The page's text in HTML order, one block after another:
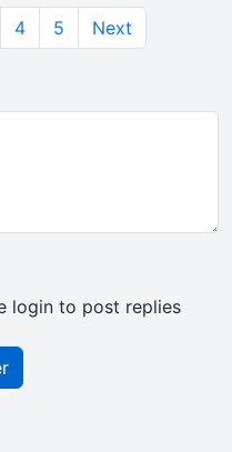
4 5 Next
login to post replies